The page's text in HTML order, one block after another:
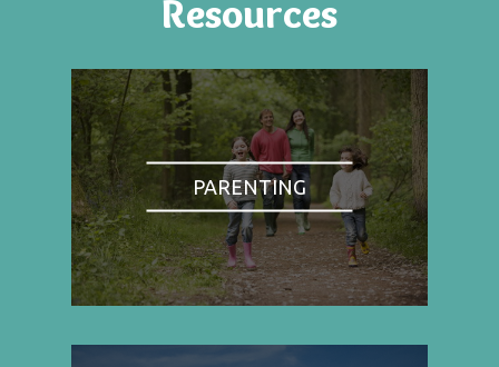
Resources
PARENTING